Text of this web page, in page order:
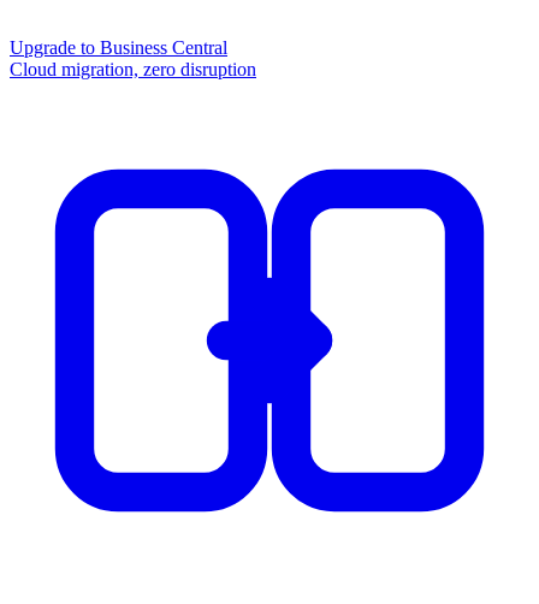
Upgrade to Business Central
Cloud migration, zero disruption